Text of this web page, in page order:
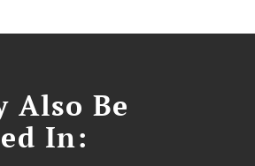
Also Be
In: